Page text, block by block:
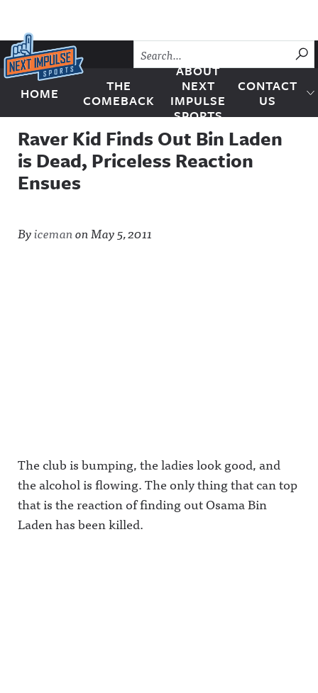
Skip to content
Next Impulse Sports
HOME
THE
COMEBACK
ABOUT
NEXT
IMPULSE
SPORTS
CONTACT
US
Raver Kid Finds Out Bin Laden
is Dead, Priceless Reaction
Ensues
ByicemanonMay 5, 2011
The club is bumping, the ladies look good, and
the alcohol is flowing. The only thing that can top
that is the reaction of finding out Osama Bin
Laden has been killed.